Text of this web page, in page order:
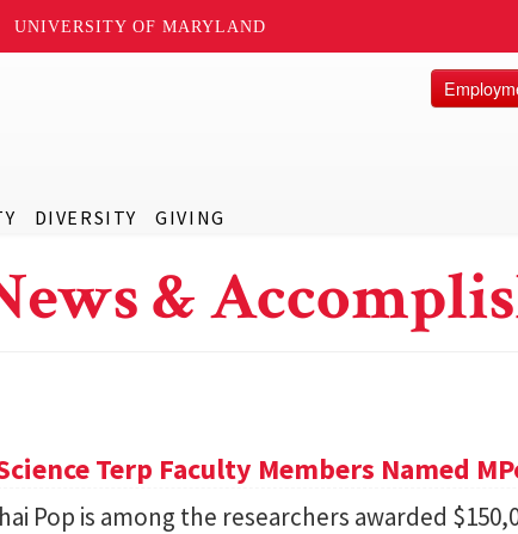
UNIVERSITY OF MARYLAND
DIVERSITY GIVING
&
Terp Faculty Members Named
Pop is among the researchers awarded